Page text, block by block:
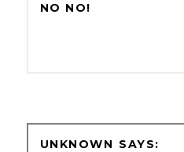
NO NO!
UNKNOWN